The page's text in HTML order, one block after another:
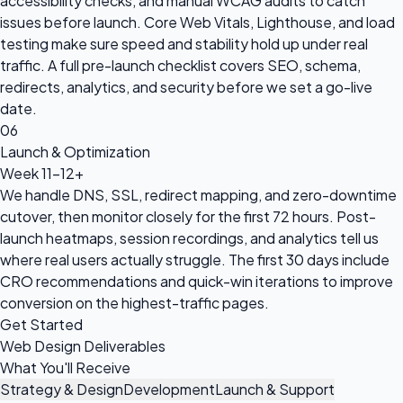
issues before launch. Core Web Vitals, Lighthouse, and load
testing make sure speed and stability hold up under real
traffic. A full pre-launch checklist covers SEO, schema,
redirects, analytics, and security before we set a go-live
date.
06
Launch & Optimization
Week 11-12+
We handle DNS, SSL, redirect mapping, and zero-downtime
cutover, then monitor closely for the first 72 hours. Post-
launch heatmaps, session recordings, and analytics tell us
where real users actually struggle. The first 30 days include
CRO recommendations and quick-win iterations to improve
conversion on the highest-traffic pages.
Get Started
Web Design Deliverables
What You'll Receive
Strategy & DesignDevelopmentLaunch & Support